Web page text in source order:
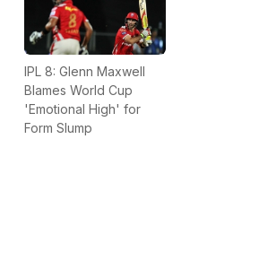
IPL 8: Glenn Maxwell
Blames World Cup
'Emotional High' for
Form Slump